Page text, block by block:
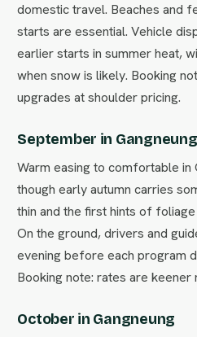
domestic travel. Beaches and
starts are essential. Vehicle
earlier starts in summer heat,
when snow is likely. Booking
upgrades at shoulder pricing.
September in Gangneung
Warm easing to comfortable in
though early autumn carries
thin and the first hints of
On the ground, drivers and
evening before each program
Booking note: rates are
October in Gangneung